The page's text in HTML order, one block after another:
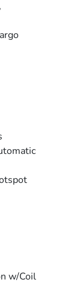
w/Coil